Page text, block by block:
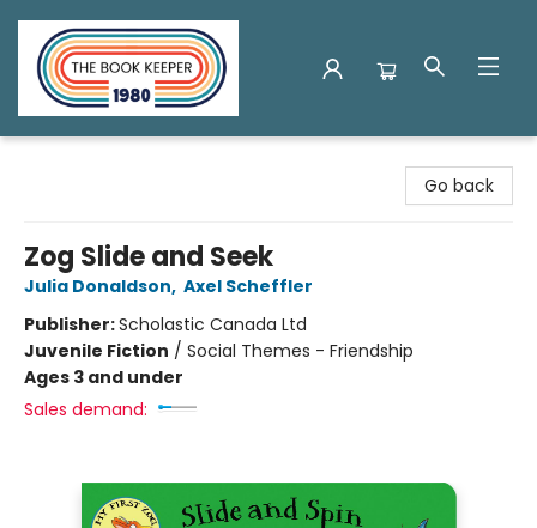
Go back
Zog Slide and Seek
Julia Donaldson, Axel Scheffler
Publisher:Scholastic Canada Ltd
Juvenile Fiction / Social Themes - Friendship
Ages 3 and under
Sales demand: